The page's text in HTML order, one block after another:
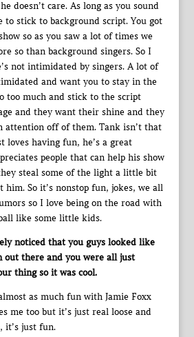
doesn’t care. As long as you sound
to stick to background script. You got
so as you saw a lot of times we
so than background singers. So I
not intimidated by singers. A lot of
and want you to stay in the
too much and stick to the script
and they want their shine and they
attention off of them. Tank isn’t that
having fun, he’s a great
people that can help his show
steal some of the light a little bit
him. So it’s nonstop fun, jokes, we all
so I love being on the road with
like some little kids.
noticed that you guys looked like
out there and you were all just
thing so it was cool.
as much fun with Jamie Foxx
me too but it’s just real loose and
it’s just fun.